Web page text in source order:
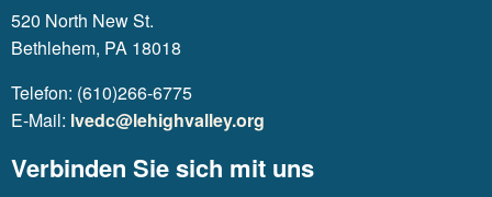
520 North New St.
Bethlehem, PA 18018
Telefon: (610)266-6775
E-Mail: lvedc@lehighvalley.org
Verbinden Sie sich mit uns